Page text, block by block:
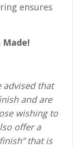
ensures
Made!
that
and are
wishing to
offer a
that is